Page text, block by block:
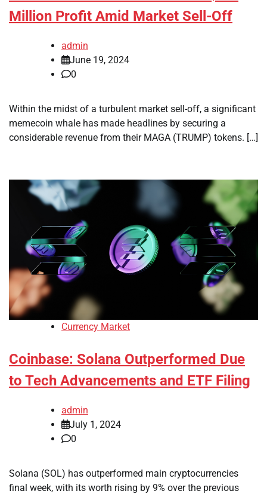
Million Profit Amid Market Sell-Off
admin
June 19, 2024
0
Within the midst of a turbulent market sell-off, a significant
memecoin whale has made headlines by securing a
considerable revenue from their MAGA (TRUMP) tokens. […]
Currency Market
Coinbase: Solana Outperformed Due
to Tech Advancements and ETF Filing
admin
July 1, 2024
0
Solana (SOL) has outperformed main cryptocurrencies
final week, with its worth rising by 9% over the previous